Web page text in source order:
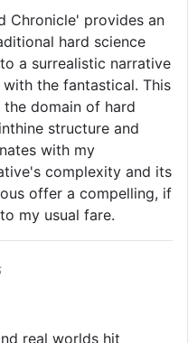
Chronicle' provides an
hard science
a surrealistic narrative
the fantastical. This
domain of hard
structure and
with my
complexity and its
offer a compelling, if
my usual fare.
real worlds hit